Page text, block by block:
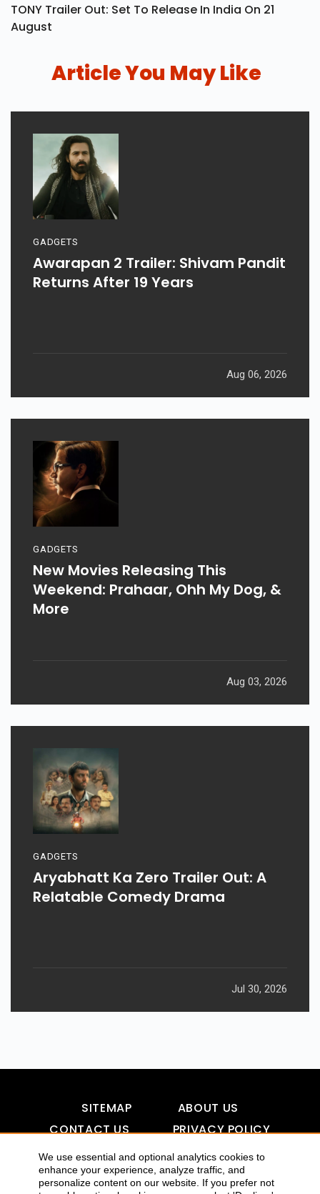
We use essential and optional analytics cookies to
enhance your experience, analyze traffic, and
personalize content on our website. If you prefer not
TONY Trailer Out: Set To Release In India On 21
August
Article You May Like
GADGETS
Awarapan 2 Trailer: Shivam Pandit
Returns After 19 Years
Aug 06, 2026
GADGETS
New Movies Releasing This
Weekend: Prahaar, Ohh My Dog, &
More
Aug 03, 2026
GADGETS
Aryabhatt Ka Zero Trailer Out: A
Relatable Comedy Drama
Jul 30, 2026
SITEMAP
ABOUT US
CONTACT US
PRIVACY POLICY
DISCLAIMER
TOOL FOR AI VISIBILITY